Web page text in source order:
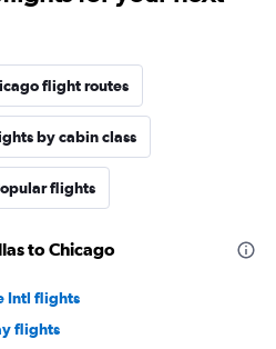
flight routes
by cabin class
flights
to Chicago
Intl flights
flights